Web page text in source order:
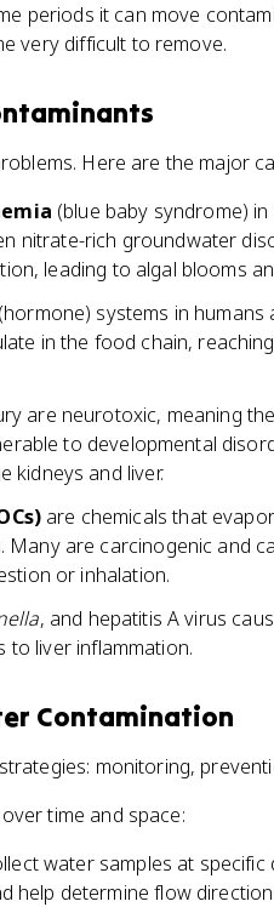
periods it can move
very difficult to remove.
Here are the major
(blue baby syndrome)
nitrate-rich groundwater
leading to algal blooms
systems in humans
in the food chain,
are neurotoxic, meaning
to developmental
kidneys and liver.
are chemicals that
are carcinogenic and
or inhalation.
, and hepatitis A virus
to liver inflammation.
Contamination
monitoring,
time and space:
water samples at specific
help determine flow